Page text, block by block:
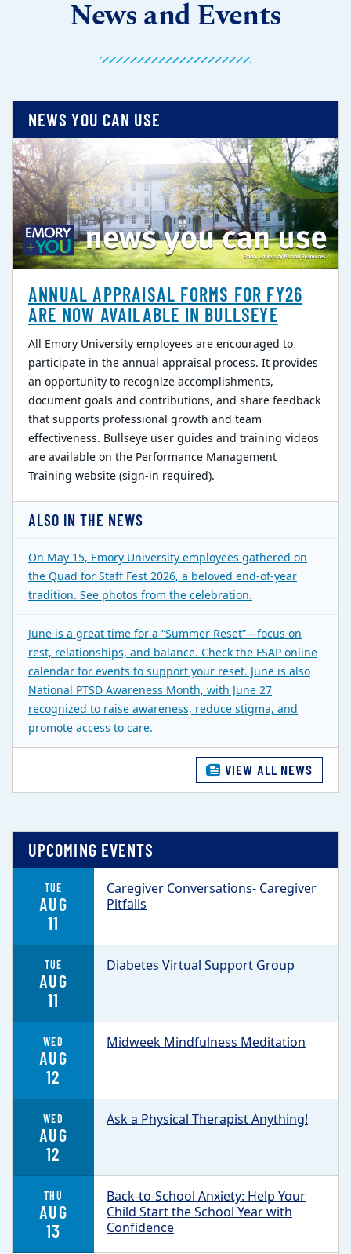
News and Events
NEWS YOU CAN USE
ANNUAL APPRAISAL FORMS FOR FY26
ARE NOW AVAILABLE IN BULLSEYE
All Emory University employees are encouraged to
participate in the annual appraisal process. It provides
an opportunity to recognize accomplishments,
document goals and contributions, and share feedback
that supports professional growth and team
effectiveness. Bullseye user guides and training videos
are available on the Performance Management
Training website (sign-in required).
ALSO IN THE NEWS
On May 15, Emory University employees gathered on
the Quad for Staff Fest 2026, a beloved end-of-year
tradition. See photos from the celebration.
June is a great time for a “Summer Reset”—focus on
rest, relationships, and balance. Check the FSAP online
calendar for events to support your reset. June is also
National PTSD Awareness Month, with June 27
recognized to raise awareness, reduce stigma, and
promote access to care.
VIEW ALL NEWS
UPCOMING EVENTS
TUE
AUG
11
Caregiver Conversations- Caregiver
Pitfalls
TUE
AUG
11
Diabetes Virtual Support Group
WED
AUG
12
Midweek Mindfulness Meditation
WED
AUG
12
Ask a Physical Therapist Anything!
THU
AUG
13
Back-to-School Anxiety: Help Your
Child Start the School Year with
Confidence